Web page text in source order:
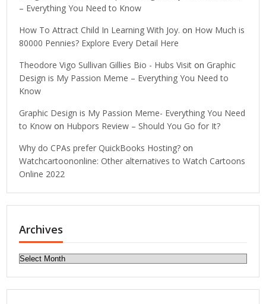
– Everything You Need to Know
How To Attract Child In Learning With Joy. on How Much is
80000 Pennies? Explore Every Detail Here
Theodore Vigo Sullivan Gillies Bio - Hubs Visit on Graphic
Design is My Passion Meme – Everything You Need to
Know
Graphic Design is My Passion Meme- Everything You Need
to Know on Hubpors Review – Should You Go for It?
Why do CPAs prefer QuickBooks Hosting? on
Watchcartoononline: Other alternatives to Watch Cartoons
Online 2022
Archives
Archives